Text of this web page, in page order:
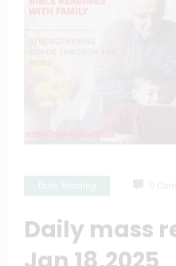
Daily mass